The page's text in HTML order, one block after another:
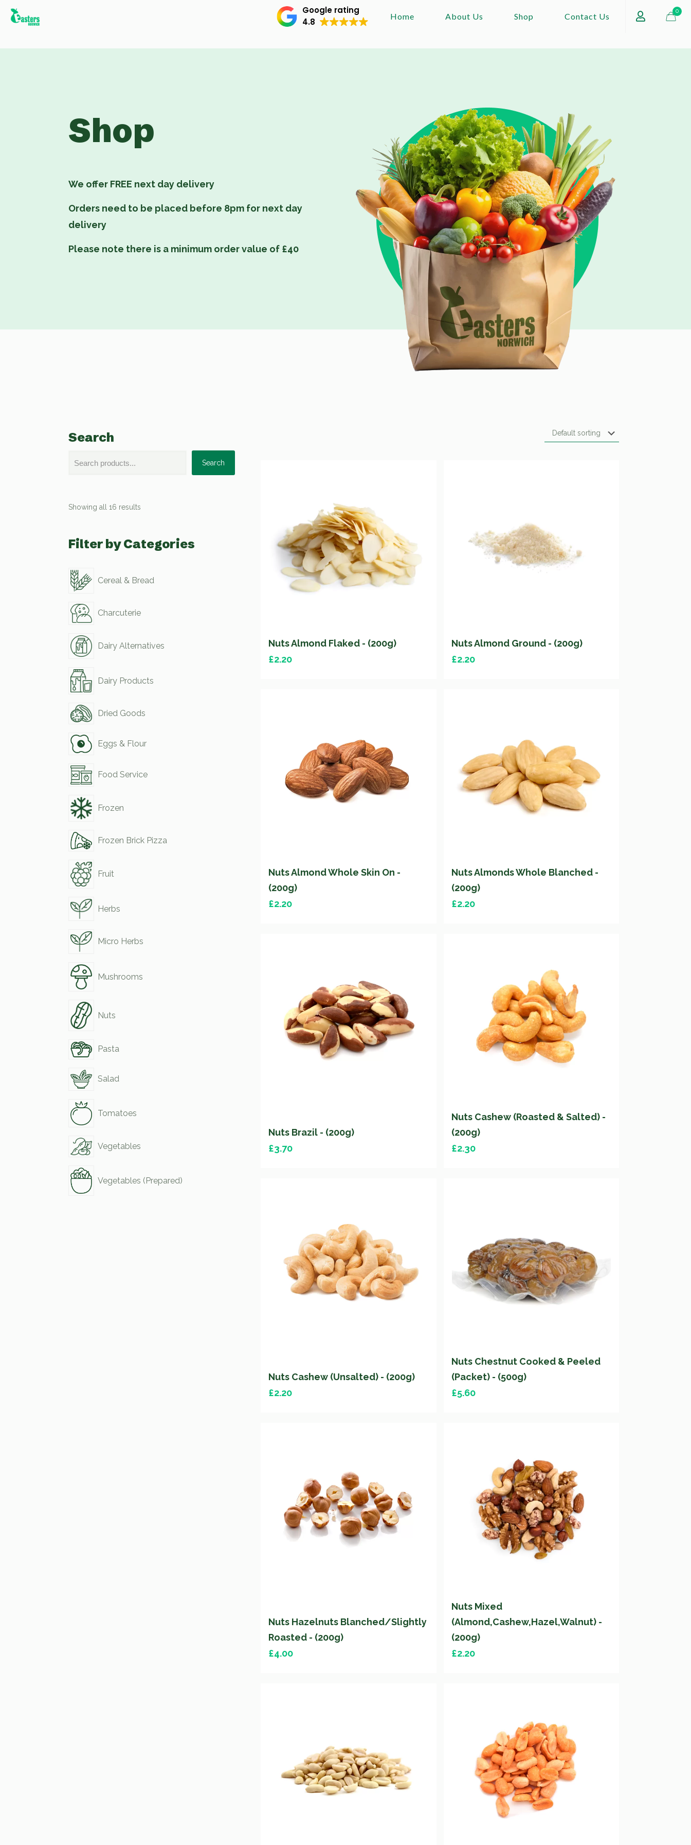
Google rating
4.8
Home About Us Shop Contact Us
0
Shop
We offer FREE next day delivery
Orders need to be placed before 8pm for next day
delivery
Please note there is a minimum order value of £40
Search
Search
Showing all 16 results
Filter by Categories
Cereal & Bread
Charcuterie
Dairy Alternatives
Dairy Products
Dried Goods
Eggs & Flour
Food Service
Frozen
Frozen Brick Pizza
Fruit
Herbs
Micro Herbs
Mushrooms
Nuts
Pasta
Salad
Tomatoes
Vegetables
Vegetables (Prepared)
Nuts Almond Flaked - (200g)
£2.20
Nuts Almond Ground - (200g)
£2.20
Nuts Almond Whole Skin On -
(200g)
£2.20
Nuts Almonds Whole Blanched -
(200g)
£2.20
Nuts Brazil - (200g)
£3.70
Nuts Cashew (Roasted & Salted) -
(200g)
£2.30
Nuts Cashew (Unsalted) - (200g)
£2.20
Nuts Chestnut Cooked & Peeled
(Packet) - (500g)
£5.60
Nuts Hazelnuts Blanched/Slightly
Roasted - (200g)
£4.00
Nuts Mixed
(Almond,Cashew,Hazel,Walnut) -
(200g)
£2.20